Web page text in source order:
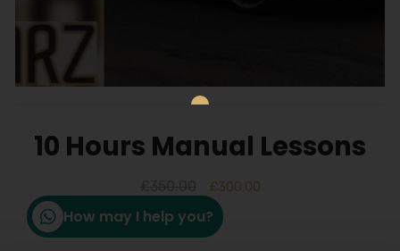
10 Hours Manual Lessons
£300.00
How may I help you?